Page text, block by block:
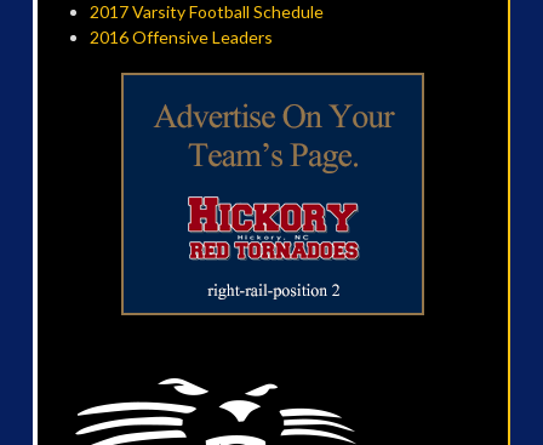
2017 Varsity Football Schedule
2016 Offensive Leaders